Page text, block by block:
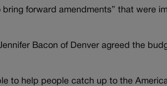
forward amendments” that were
Bacon of Denver agreed the
to help people catch up to the